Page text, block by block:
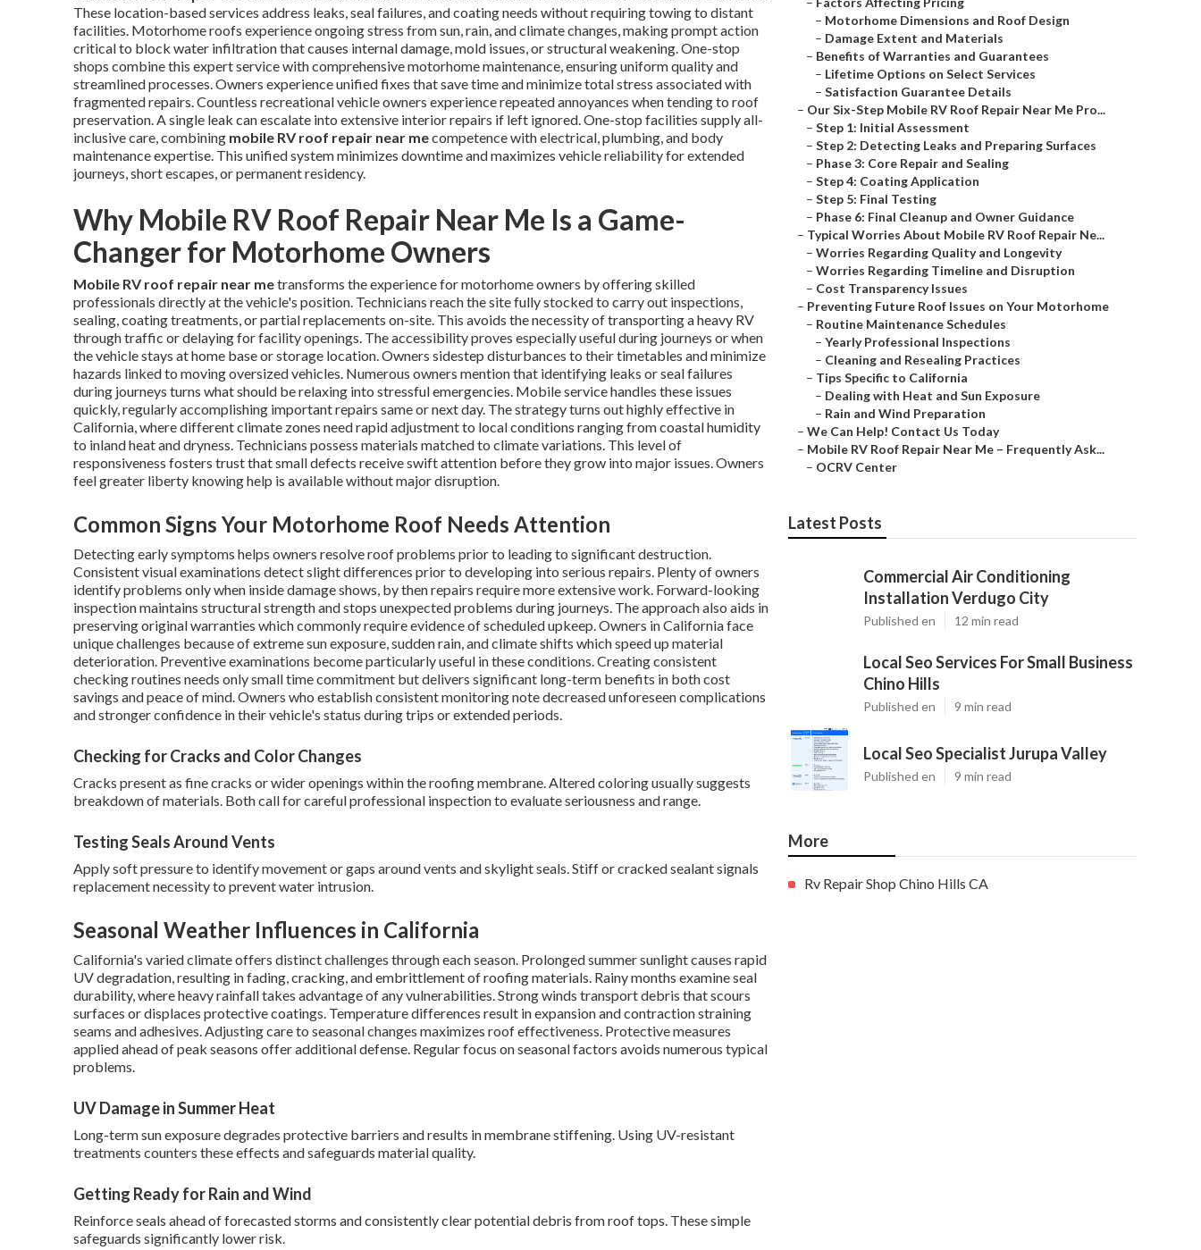
These location-based services address leaks, seal failures, and coating needs without requiring towing to distant
facilities. Motorhome roofs experience ongoing stress from sun, rain, and climate changes, making prompt action
critical to block water infiltration that causes internal damage, mold issues, or structural weakening. One-stop
shops combine this expert service with comprehensive motorhome maintenance, ensuring uniform quality and
streamlined processes. Owners experience unified fixes that save time and minimize total stress associated with
fragmented repairs. Countless recreational vehicle owners experience repeated annoyances when tending to roof
preservation. A single leak can escalate into extensive interior repairs if left ignored. One-stop facilities supply all-
inclusive care, combining mobile RV roof repair near mecompetence with electrical, plumbing, and body
maintenance expertise. This unified system minimizes downtime and maximizes vehicle reliability for extended
journeys, short escapes, or permanent residency.
Why Mobile RV Roof Repair Near Me Is a Game-
Changer for Motorhome Owners
Mobile RV roof repair near metransforms the experience for motorhome owners by offering skilled
professionals directly at the vehicle's position. Technicians reach the site fully stocked to carry out inspections,
sealing, coating treatments, or partial replacements on-site. This avoids the necessity of transporting a heavy RV
through traffic or delaying for facility openings. The accessibility proves especially useful during journeys or when
the vehicle stays at home base or storage location. Owners sidestep disturbances to their timetables and minimize
hazards linked to moving oversized vehicles. Numerous owners mention that identifying leaks or seal failures
during journeys turns what should be relaxing into stressful emergencies. Mobile service handles these issues
quickly, regularly accomplishing important repairs same or next day. The strategy turns out highly effective in
California, where different climate zones need rapid adjustment to local conditions ranging from coastal humidity
to inland heat and dryness. Technicians possess materials matched to climate variations. This level of
responsiveness fosters trust that small defects receive swift attention before they grow into major issues. Owners
feel greater liberty knowing help is available without major disruption.
Common Signs Your Motorhome Roof Needs Attention
Detecting early symptoms helps owners resolve roof problems prior to leading to significant destruction.
Consistent visual examinations detect slight differences prior to developing into serious repairs. Plenty of owners
identify problems only when inside damage shows, by then repairs require more extensive work. Forward-looking
inspection maintains structural strength and stops unexpected problems during journeys. The approach also aids in
preserving original warranties which commonly require evidence of scheduled upkeep. Owners in California face
unique challenges because of extreme sun exposure, sudden rain, and climate shifts which speed up material
deterioration. Preventive examinations become particularly useful in these conditions. Creating consistent
checking routines needs only small time commitment but delivers significant long-term benefits in both cost
savings and peace of mind. Owners who establish consistent monitoring note decreased unforeseen complications
and stronger confidence in their vehicle's status during trips or extended periods.
Checking for Cracks and Color Changes
Cracks present as fine cracks or wider openings within the roofing membrane. Altered coloring usually suggests
breakdown of materials. Both call for careful professional inspection to evaluate seriousness and range.
Testing Seals Around Vents
Apply soft pressure to identify movement or gaps around vents and skylight seals. Stiff or cracked sealant signals
replacement necessity to prevent water intrusion.
Seasonal Weather Influences in California
California's varied climate offers distinct challenges through each season. Prolonged summer sunlight causes rapid
UV degradation, resulting in fading, cracking, and embrittlement of roofing materials. Rainy months examine seal
durability, where heavy rainfall takes advantage of any vulnerabilities. Strong winds transport debris that scours
surfaces or displaces protective coatings. Temperature differences result in expansion and contraction straining
seams and adhesives. Adjusting care to seasonal changes maximizes roof effectiveness. Protective measures
applied ahead of peak seasons offer additional defense. Regular focus on seasonal factors avoids numerous typical
problems.
UV Damage in Summer Heat
Long-term sun exposure degrades protective barriers and results in membrane stiffening. Using UV-resistant
treatments counters these effects and safeguards material quality.
Getting Ready for Rain and Wind
Reinforce seals ahead of forecasted storms and consistently clear potential debris from roof tops. These simple
safeguards significantly lower risk.
– Motorhome Dimensions and Roof Design
– Damage Extent and Materials
– Benefits of Warranties and Guarantees
– Lifetime Options on Select Services
– Satisfaction Guarantee Details
– Our Six-Step Mobile RV Roof Repair Near Me Pro...
– Step 1: Initial Assessment
– Step 2: Detecting Leaks and Preparing Surfaces
– Phase 3: Core Repair and Sealing
– Step 4: Coating Application
– Step 5: Final Testing
– Phase 6: Final Cleanup and Owner Guidance
– Typical Worries About Mobile RV Roof Repair Ne...
– Worries Regarding Quality and Longevity
– Worries Regarding Timeline and Disruption
– Cost Transparency Issues
– Preventing Future Roof Issues on Your Motorhome
– Routine Maintenance Schedules
– Yearly Professional Inspections
– Cleaning and Resealing Practices
– Tips Specific to California
– Dealing with Heat and Sun Exposure
– Rain and Wind Preparation
– We Can Help! Contact Us Today
– Mobile RV Roof Repair Near Me – Frequently Ask...
– OCRV Center
Latest Posts
Commercial Air Conditioning
Installation Verdugo City
Published en 12 min read
Local Seo Services For Small Business
Chino Hills
Published en 9 min read
Local Seo Specialist Jurupa Valley
Published en 9 min read
More
Rv Repair Shop Chino Hills CA